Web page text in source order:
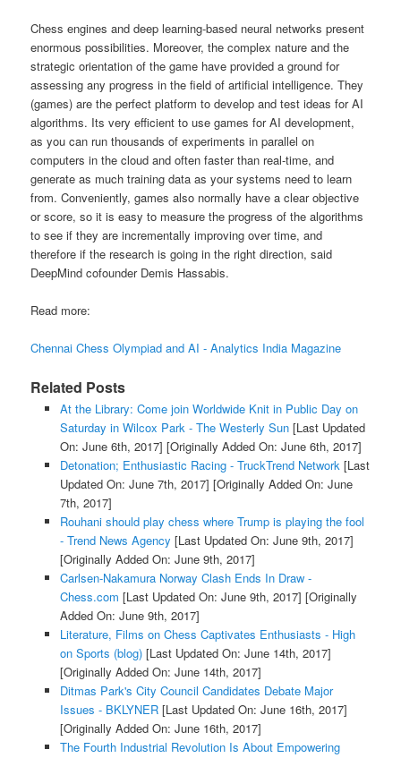
Chess engines and deep learning-based neural networks present
enormous possibilities. Moreover, the complex nature and the
strategic orientation of the game have provided a ground for
assessing any progress in the field of artificial intelligence. They
(games) are the perfect platform to develop and test ideas for AI
algorithms. Its very efficient to use games for AI development,
as you can run thousands of experiments in parallel on
computers in the cloud and often faster than real-time, and
generate as much training data as your systems need to learn
from. Conveniently, games also normally have a clear objective
or score, so it is easy to measure the progress of the algorithms
to see if they are incrementally improving over time, and
therefore if the research is going in the right direction, said
DeepMind cofounder Demis Hassabis.
Read more:
Chennai Chess Olympiad and AI - Analytics India Magazine
Related Posts
At the Library: Come join Worldwide Knit in Public Day on
Saturday in Wilcox Park - The Westerly Sun[Last Updated
On: June 6th, 2017] [Originally Added On: June 6th, 2017]
Detonation; Enthusiastic Racing - TruckTrend Network[Last
Updated On: June 7th, 2017] [Originally Added On: June
7th, 2017]
Rouhani should play chess where Trump is playing the fool
- Trend News Agency [Last Updated On: June 9th, 2017]
[Originally Added On: June 9th, 2017]
Carlsen-Nakamura Norway Clash Ends In Draw -
Chess.com [Last Updated On: June 9th, 2017] [Originally
Added On: June 9th, 2017]
Literature, Films on Chess Captivates Enthusiasts - High
on Sports (blog)[Last Updated On: June 14th, 2017]
[Originally Added On: June 14th, 2017]
Ditmas Park's City Council Candidates Debate Major
Issues - BKLYNER[Last Updated On: June 16th, 2017]
[Originally Added On: June 16th, 2017]
The Fourth Industrial Revolution Is About Empowering